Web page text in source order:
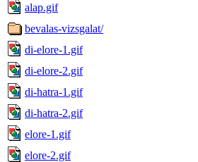
alap.gif
bevalas-vizsgalat/
di-elore-1.gif
di-elore-2.gif
di-hatra-1.gif
di-hatra-2.gif
elore-1.gif
elore-2.gif